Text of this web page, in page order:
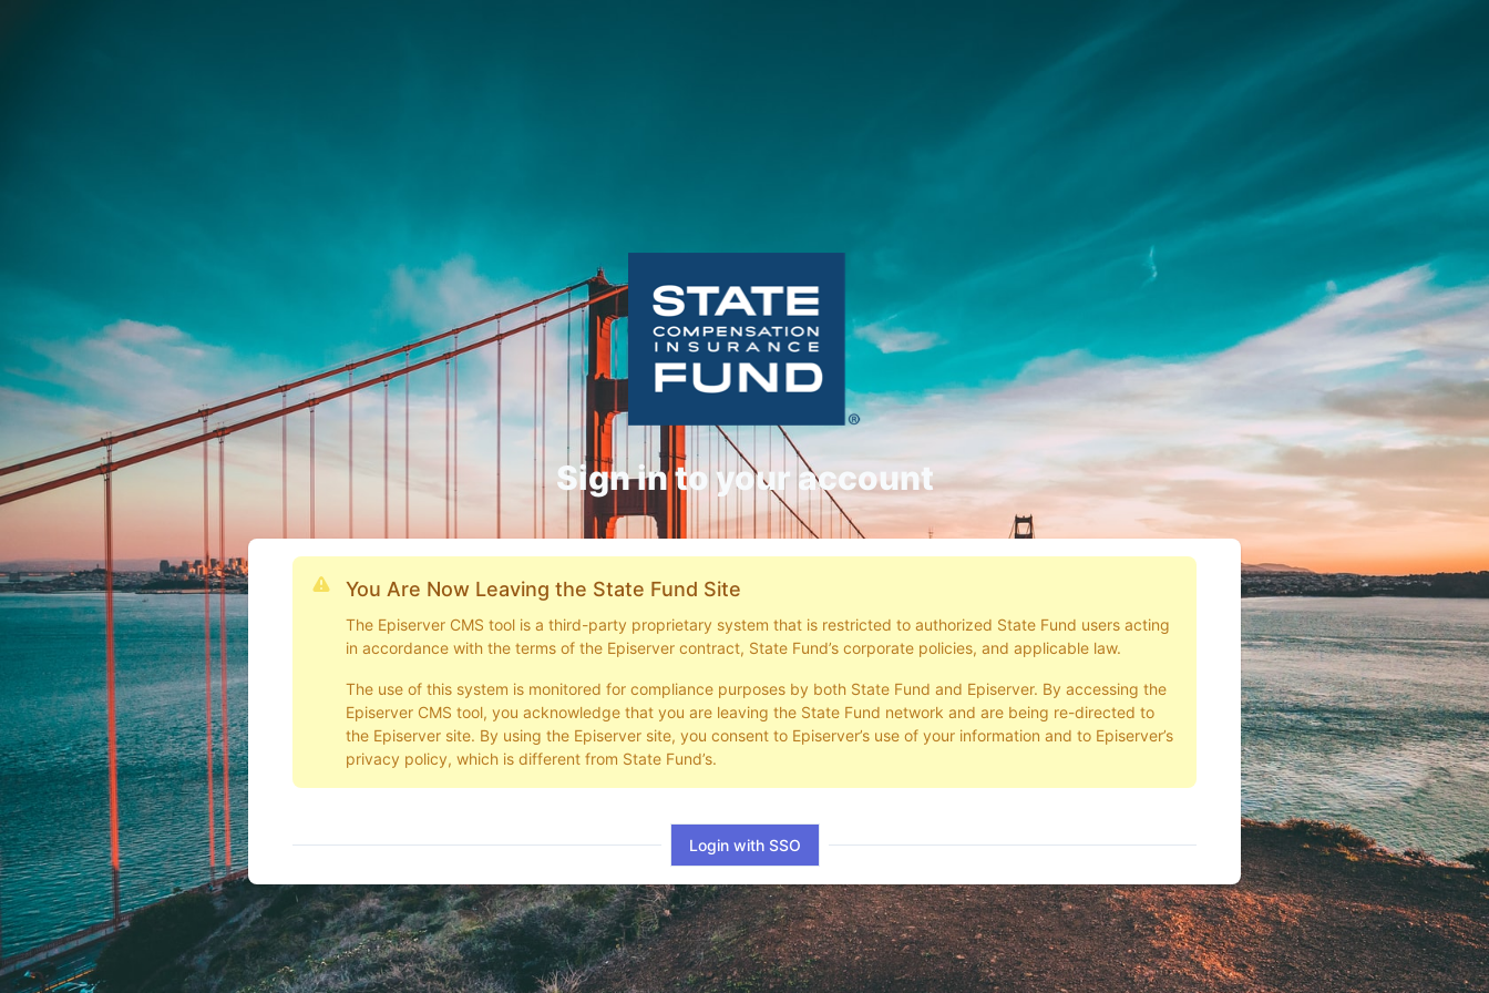
Sign in to your account
You Are Now Leaving the State Fund Site
The Episerver CMS tool is a third-party proprietary system that is restricted to authorized State Fund users acting
in accordance with the terms of the Episerver contract, State Fund’s corporate policies, and applicable law.
The use of this system is monitored for compliance purposes by both State Fund and Episerver. By accessing the
Episerver CMS tool, you acknowledge that you are leaving the State Fund network and are being re-directed to
the Episerver site. By using the Episerver site, you consent to Episerver’s use of your information and to Episerver’s
privacy policy, which is different from State Fund’s.
Login with SSO